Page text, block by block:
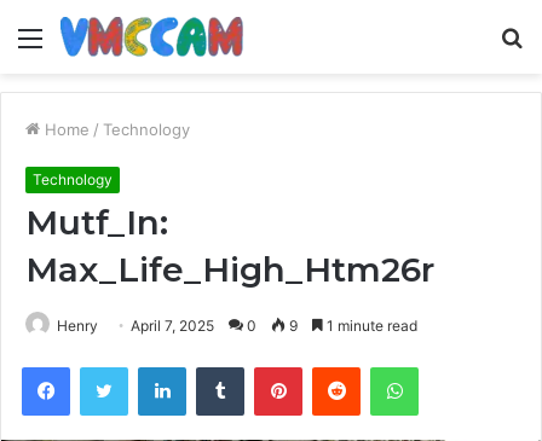
Menu
Home / Technology
Technology
Mutf_In:
Max_Life_High_Htm26r
Henry April 7, 2025 0 9 1 minute read
FacebookTwitter LinkedInTumblr PinterestReddit WhatsApp